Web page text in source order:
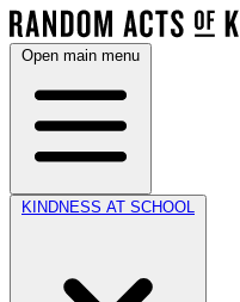
Open main menu
KINDNESS AT SCHOOL